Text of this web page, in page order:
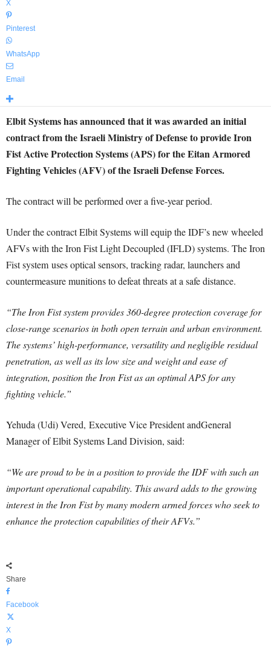
X
Pinterest
WhatsApp
Email
Elbit Systems has announced that it was awarded an initial
contract from the Israeli Ministry of Defense to provide Iron
Fist Active Protection Systems (APS) for the Eitan Armored
Fighting Vehicles (AFV) of the Israeli Defense Forces.
The contract will be performed over a five-year period.
Under the contract Elbit Systems will equip the IDF’s new wheeled
AFVs with the Iron Fist Light Decoupled (IFLD) systems. The Iron
Fist system uses optical sensors, tracking radar, launchers and
countermeasure munitions to defeat threats at a safe distance.
“The Iron Fist system provides 360-degree protection coverage for
close-range scenarios in both open terrain and urban environment.
The systems’ high-performance, versatility and negligible residual
penetration, as well as its low size and weight and ease of
integration, position the Iron Fist as an optimal APS for any
fighting vehicle.”
Yehuda (Udi) Vered, Executive Vice President andGeneral
Manager of Elbit Systems Land Division, said:
“We are proud to be in a position to provide the IDF with such an
important operational capability. This award adds to the growing
interest in the Iron Fist by many modern armed forces who seek to
enhance the protection capabilities of their AFVs.”
Share
Facebook
X